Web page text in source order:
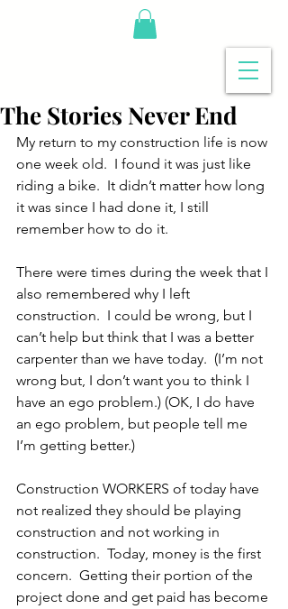
The Stories Never End
My return to my construction life is now
one week old.  I found it was just like
riding a bike.  It didn’t matter how long
it was since I had done it, I still
remember how to do it.
There were times during the week that I
also remembered why I left
construction.  I could be wrong, but I
can’t help but think that I was a better
carpenter than we have today.  (I’m not
wrong but, I don’t want you to think I
have an ego problem.) (OK, I do have
an ego problem, but people tell me
I’m getting better.)
Construction WORKERS of today have
not realized they should be playing
construction and not working in
construction.  Today, money is the first
concern.  Getting their portion of the
project done and get paid has become